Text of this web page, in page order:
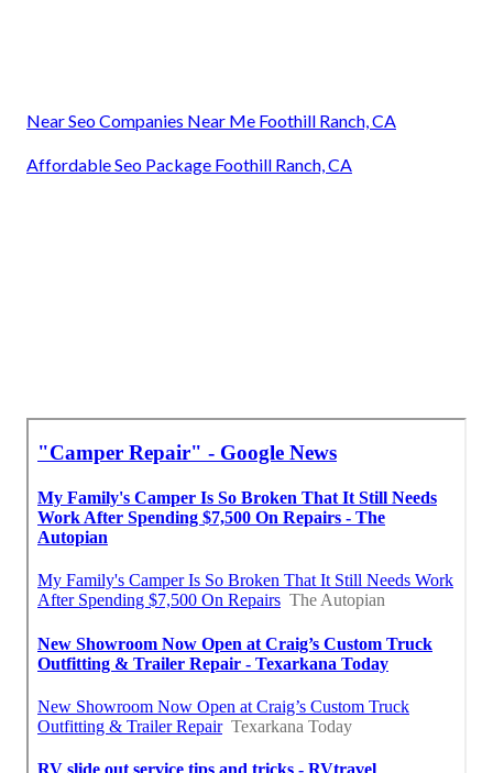
Near Seo Companies Near Me Foothill Ranch, CA
Affordable Seo Package Foothill Ranch, CA